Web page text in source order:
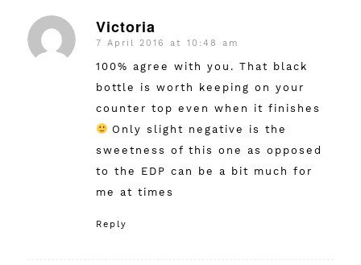
Victoria
says:
7 April 2016 at 10:48 am
100% agree with you. That black
bottle is worth keeping on your
counter top even when it finishes
Only slight negative is the
sweetness of this one as opposed
to the EDP can be a bit much for
me at times
Reply